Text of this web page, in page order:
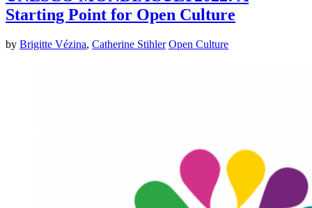
Starting Point for Open Culture
by Brigitte Vézina, Catherine Stihler Open Culture